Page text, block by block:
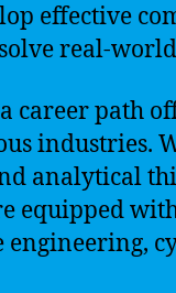
effective
real-
career path
industries.
analytical
equipped
engineering,